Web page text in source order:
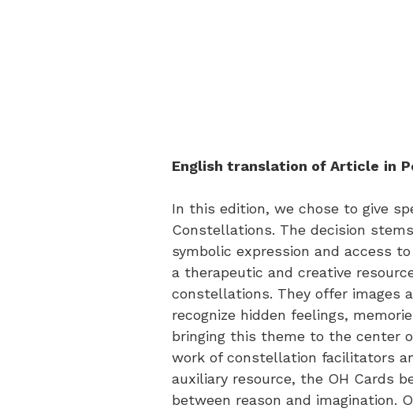
English translation of Article in
In this edition, we chose to give
Constellations. The decision
symbolic expression and access
a therapeutic and creative
constellations. They offer images
recognize hidden feelings,
bringing this theme to the center
work of constellation facilitators
auxiliary resource, the OH Cards
between reason and imagination.